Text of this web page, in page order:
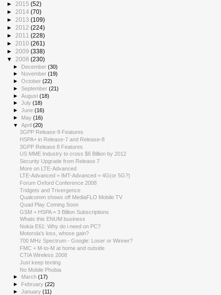
► 2015 (52)
► 2014 (70)
► 2013 (109)
► 2012 (224)
► 2011 (228)
► 2010 (261)
► 2009 (338)
▼ 2008 (230)
► December(30)
►
November(19)
►October(22)
►September(21)
►August(18)
►July(18)
►June(16)
► May(16)
▼April(20)
3GPP Release-9 Features
HSPA+ in Release-7 and Release-8
3GPP Release 8 Features
US MME Industry to cross $6 Billion by 2012
Security Upgrade from Release 7
More on LTE-Advanced
LTE-Advanced = IMT-Advanced = 4G(or 5G?)
Forum Oxford Conference 2008
Tridgets and Trivergence
Qualcomm shows off MediaFLO Mobile TV
Quad Play Coming Soon
GSM + HSPA = 3 Billion Subscriptions
Whats this ENUM business
Nokia E61: Why do i need on PC?
Motorola's loss, whose gain?
700 MHz Spectrum - Google: Loser or Winner?
FMC + M-to-M at home and outside
CTIA Wireless 2008
Just keep texting
No Mobile Phobia
►
March(17)
► February(22)
►January(11)